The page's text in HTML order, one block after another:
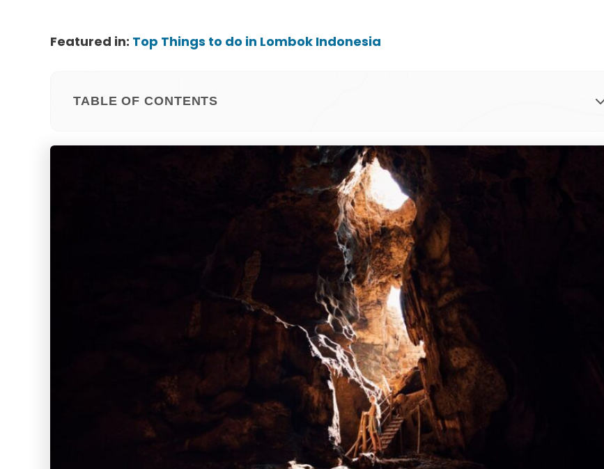
Featured in: Top Things to do in Lombok Indonesia
TABLE OF CONTENTS